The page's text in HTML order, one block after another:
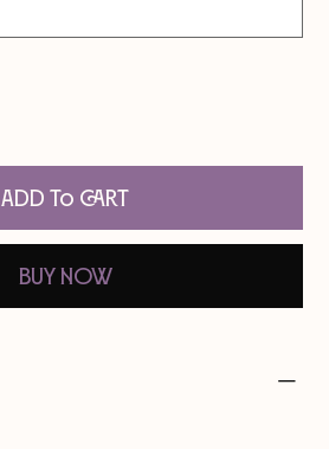
Add to Cart
Buy Now